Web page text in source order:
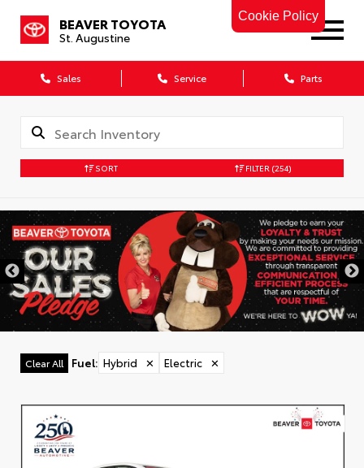
Cookie Policy
BEAVER TOYOTA
St. Augustine
Sales Service Parts
SORT FILTER (254)
Clear All Fuel: Hybrid ✕ Electric ✕